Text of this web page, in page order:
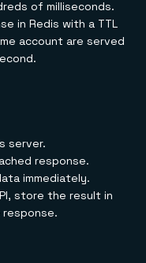
of milliseconds.
in Redis with a TTL
account are served
server.
response.
immediately.
store the result in
response.